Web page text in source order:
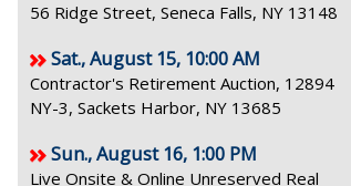
56 Ridge Street, Seneca Falls, NY 13148
Sat., August 15, 10:00 AM
Contractor's Retirement Auction, 12894
NY-3, Sackets Harbor, NY 13685
Sun., August 16, 1:00 PM
Live Onsite & Online Unreserved Real